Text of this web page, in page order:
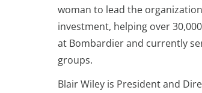
woman to lead the
investment, helping over
at Bombardier and currently
groups.
Blair Wiley is President and